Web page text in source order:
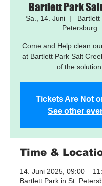
Bartlett Park
Sa., 14. Juni
  |
Bartlett
Petersburg
Come and Help clean
at Bartlett Park Salt
of the solution.
Tickets Are Not
See other
Time &
14. Juni 2025, 09:00 –
Bartlett Park in St.